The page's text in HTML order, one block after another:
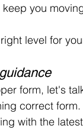
you
level for
form, let's
correct
with the